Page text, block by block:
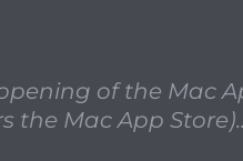
of the Mac
the Mac App